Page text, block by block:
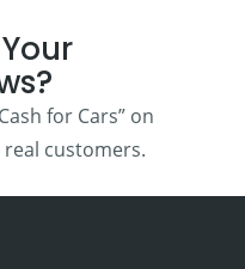
for Cars” on
customers.